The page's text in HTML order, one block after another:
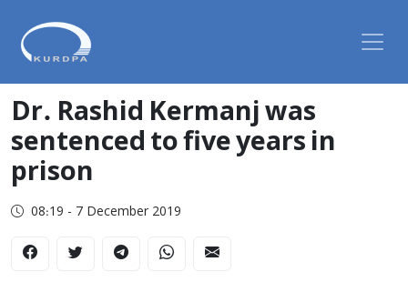
Dr. Rashid Kermanj was
sentenced to five years in
prison
08:19 - 7 December 2019